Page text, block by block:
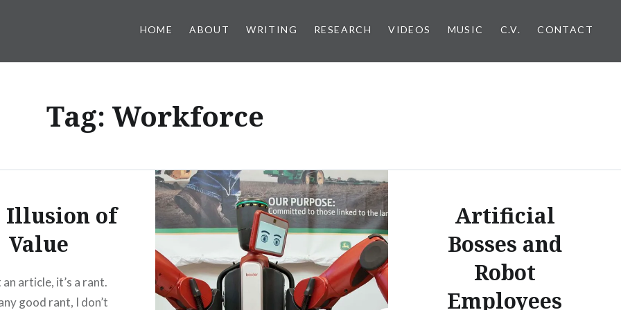
HOME ABOUT WRITING RESEARCH VIDEOS MUSIC C.V. CONTACT
Tag: Workforce
Illusion of
Value
an article, it’s a rant.
good rant, I don’t
Artificial
Bosses and
Robot
Employees